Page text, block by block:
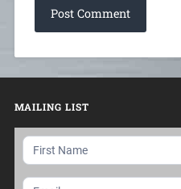
MAILING LIST
Mailing
List